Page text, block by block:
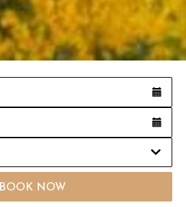
BOOK NOW